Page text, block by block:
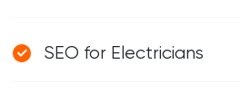
SEO for Electricians